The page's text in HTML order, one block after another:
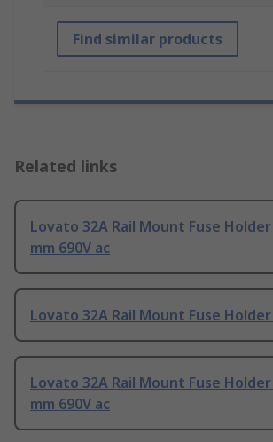
Find similar products
Related links
Lovato 32A Rail Mount Fuse
mm 690V ac
Lovato 32A Rail Mount Fuse Holder
Lovato 32A Rail Mount Fuse
mm 690V ac